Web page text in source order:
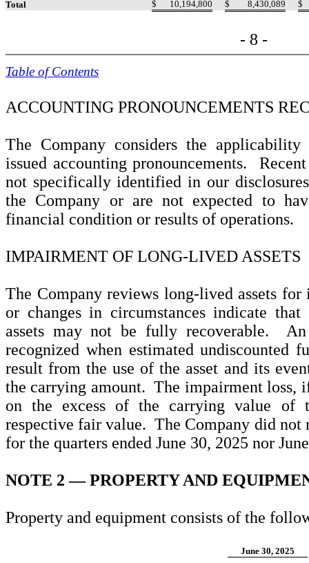
Total
$ 10,194,800 $ 8,430,089 $
- 8 -
Table of Contents
ACCOUNTING PRONOUNCEMENTS
The Company considers the
issued accounting pronouncements.
not specifically identified in our
the Company or are not expected to
financial condition or results of operations.
IMPAIRMENT OF LONG-LIVED ASSETS
The Company reviews long-lived assets for
or changes in circumstances indicate
assets may not be fully recoverable.
recognized when estimated undiscounted
result from the use of the asset and its
the carrying amount. The impairment loss,
on the excess of the carrying value of
respective fair value. The Company did not
for the quarters ended June 30, 2025 nor
NOTE 2 —PROPERTY AND
Property and equipment consists of the
June 30, 2025